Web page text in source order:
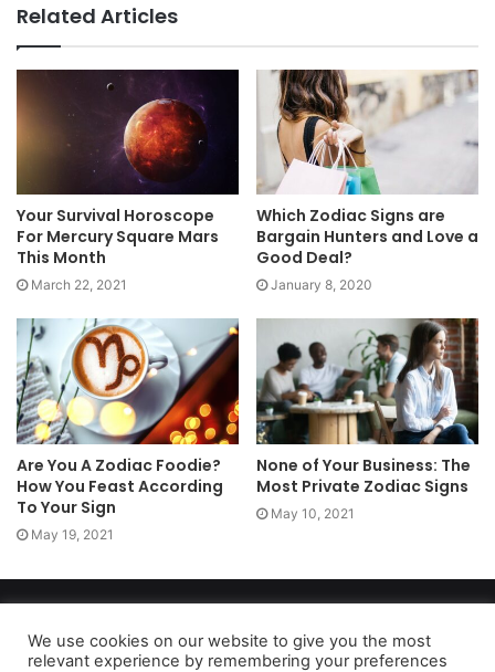
Related Articles
Your Survival Horoscope
For Mercury Square Mars
This Month
March 22, 2021
Which Zodiac Signs are
Bargain Hunters and Love a
Good Deal?
January 8, 2020
Are You A Zodiac Foodie?
How You Feast According
To Your Sign
May 19, 2021
None of Your Business: The
Most Private Zodiac Signs
May 10, 2021
Privacy Policy|Terms of Use|Do Not Sell My Personal Information
We use cookies on our website to give you the most
relevant experience by remembering your preferences